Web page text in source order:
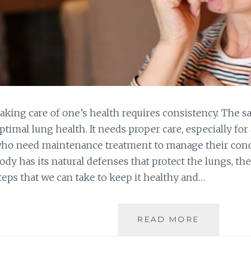
care of one’s health requires consistency. The
lung health. It needs proper care, especially for
need maintenance treatment to manage their
has its natural defenses that protect the lungs,
that we can take to keep it healthy and…
READ MORE